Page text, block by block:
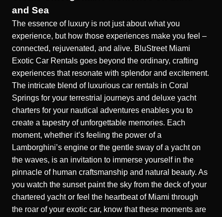
and Sea
The essence of luxury is not just about what you
experience, but how those experiences make you feel –
connected, rejuvenated, and alive. BluStreet Miami
Exotic Car Rentals goes beyond the ordinary, crafting
experiences that resonate with splendor and excitement.
The intricate blend of luxurious car rentals in Coral
Springs for your terrestrial journeys and deluxe yacht
charters for your nautical adventures enables you to
create a tapestry of unforgettable memories. Each
moment, whether it’s feeling the power of a
Lamborghini’s engine or the gentle sway of a yacht on
the waves, is an invitation to immerse yourself in the
pinnacle of human craftsmanship and natural beauty. As
you watch the sunset paint the sky from the deck of your
chartered yacht or feel the heartbeat of Miami through
the roar of your exotic car, know that these moments are